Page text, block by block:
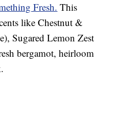
Fresh. This
like Chestnut &
Sugared Lemon Zest
bergamot, heirloom